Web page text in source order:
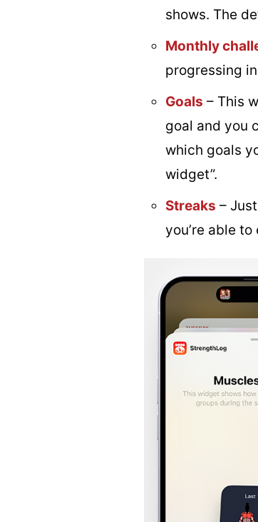
shows. The
Monthly
progressing
Goals – This
goal and you
which goals
widget”.
Streaks –
you’re able